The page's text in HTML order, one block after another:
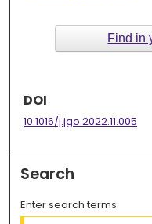
Find in
DOI
10.1016/j.jgo.2022.11.005
Search
Enter search terms: